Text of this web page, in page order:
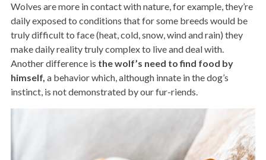
Wolves are more in contact with nature, for example, they’re
daily exposed to conditions that for some breeds would be
truly difficult to face (heat, cold, snow, wind and rain) they
make daily reality truly complex to live and deal with.
Another difference is the wolf’s need to find food by
himself, a behavior which, although innate in the dog’s
instinct, is not demonstrated by our fur-riends.